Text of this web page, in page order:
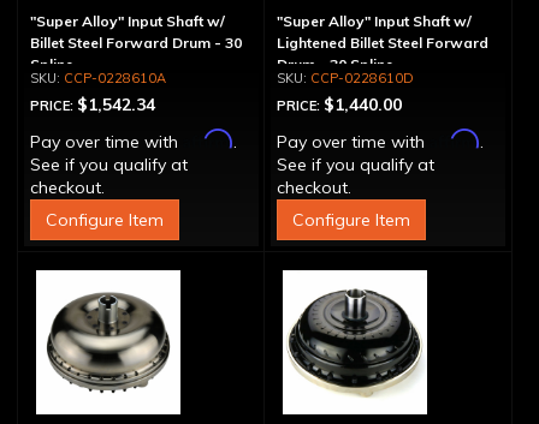
"Super Alloy" Input Shaft w/
Billet Steel Forward Drum - 30
Spline
CCP-0228610A
PRICE: $1,542.34
Pay over time with
Affirm.
See if you qualify at
checkout.
Configure Item
"Super Alloy" Input Shaft w/
Lightened Billet Steel Forward
Drum - 30 Spline
CCP-0228610D
PRICE: $1,440.00
Pay over time with
Affirm.
See if you qualify at
checkout.
Configure Item